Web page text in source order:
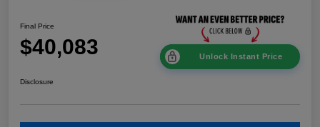
Final Price
$40,083 Unlock Instant Price
Disclosure